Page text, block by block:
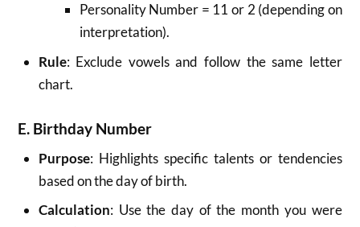
Personality Number = 11 or 2 (depending on
interpretation).
Rule: Exclude vowels and follow the same letter
chart.
E. Birthday Number
Purpose: Highlights specific talents or tendencies
based on the day of birth.
Calculation: Use the day of the month you were